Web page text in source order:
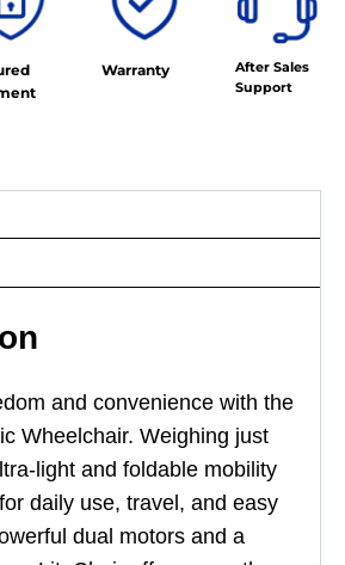
Warranty
After Sales
Support
and convenience with the
Wheelchair. Weighing just
light and foldable mobility
daily use, travel, and easy
dual motors and a